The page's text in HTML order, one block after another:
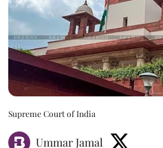
Supreme Court of India
Ummar Jamal